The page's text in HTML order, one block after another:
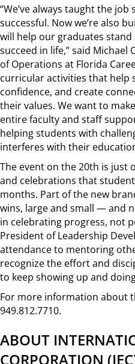
“We’ve always taught the
successful. Now we’re also
will help our graduates
succeed in life,” said Michael
of Operations at Florida
curricular activities that help
confidence, and create
their values. We want to
entire faculty and staff
helping students with
interferes with their
The event on the 20th is just
and celebrations that
months. Part of the new
wins, large and small — and
in celebrating progress, not
President of Leadership
attendance to mentoring
recognize the effort and
to keep showing up and
For more information about
949.812.7710.
ABOUT
CORPORATION